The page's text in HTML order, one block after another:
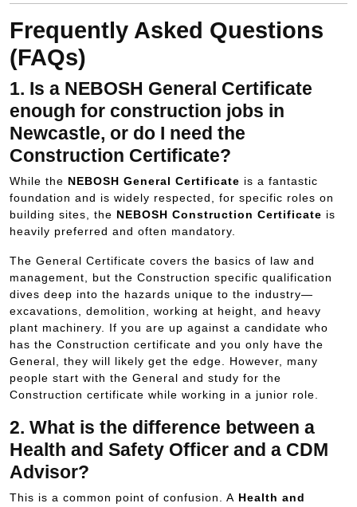
Frequently Asked Questions
(FAQs)
1. Is a NEBOSH General Certificate
enough for construction jobs in
Newcastle, or do I need the
Construction Certificate?
While the NEBOSH General Certificate is a fantastic
foundation and is widely respected, for specific roles on
building sites, the NEBOSH Construction Certificate is
heavily preferred and often mandatory.
The General Certificate covers the basics of law and
management, but the Construction specific qualification
dives deep into the hazards unique to the industry—
excavations, demolition, working at height, and heavy
plant machinery. If you are up against a candidate who
has the Construction certificate and you only have the
General, they will likely get the edge. However, many
people start with the General and study for the
Construction certificate while working in a junior role.
2. What is the difference between a
Health and Safety Officer and a CDM
Advisor?
This is a common point of confusion. A Health and